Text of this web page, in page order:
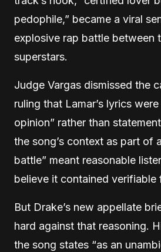
pedophile,” became a viral
explosive rap battle between
superstars.
Judge Vargas dismissed the
ruling that Lamar’s lyrics
opinion” rather than
the song’s context as part of
battle” meant reasonable
believe it contained verifiable
But Drake’s new appellate
hard against that reasoning.
the song states “as an